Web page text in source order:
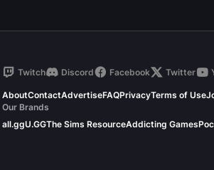
Twitch Discord Facebook Twitter
AboutContactAdvertiseFAQPrivacyTerms of Use
Our Brands
all.ggU.GGThe Sims ResourceAddicting Games